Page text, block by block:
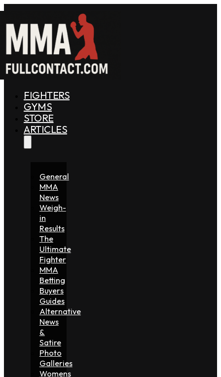
FIGHTERS
GYMS
STORE
ARTICLES
General
MMA
News
Weigh-
in
Results
The
Ultimate
Fighter
MMA
Betting
Buyers
Guides
Alternative
News
&
Satire
Photo
Galleries
Womens